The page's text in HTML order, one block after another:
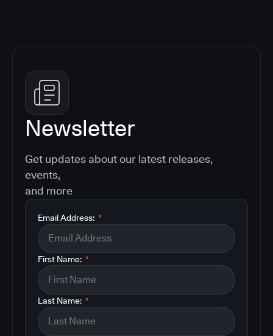
Newsletter
Get updates about our latest releases,
events,
and more
*
Email Address:
*
First Name:
*
Last Name: